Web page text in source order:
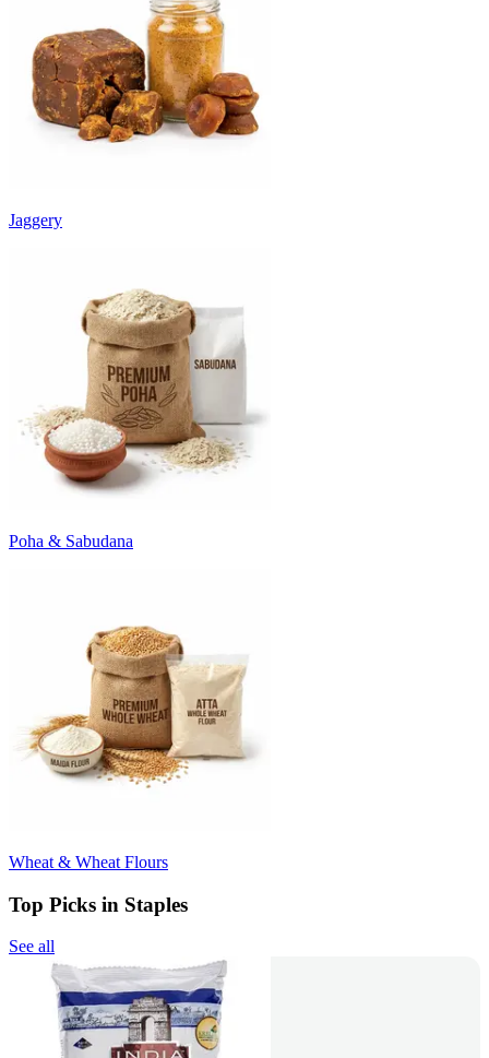
Jaggery
Poha & Sabudana
Wheat & Wheat Flours
Top Picks in Staples
See all